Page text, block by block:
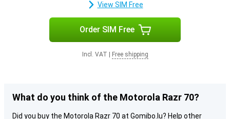
View SIM Free
Order SIM Free
Incl. VAT Free shipping
What do you think of the Motorola Razr 70?
Did you buy the Motorola Razr 70 at Gomibo.lu? Help other